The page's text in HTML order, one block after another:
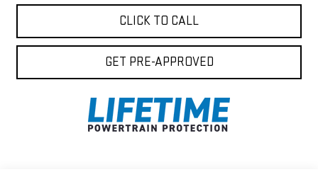
CLICK TO CALL
GET PRE-APPROVED